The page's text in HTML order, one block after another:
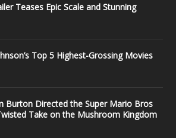
Teases Epic Scale and Stunning
Top 5 Highest-Grossing Movies
Burton Directed the Super Mario Bros
Take on the Mushroom Kingdom